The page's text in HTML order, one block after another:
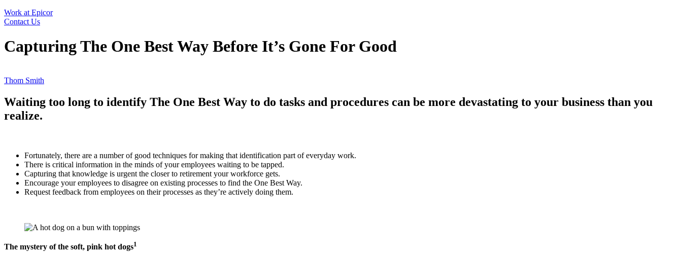
Work at Epicor
Contact Us
Capturing The One Best Way Before It’s Gone For Good
Thom Smith
Waiting too long to identify The One Best Way to do tasks and procedures can be more devastating to your business than you
realize.
Fortunately, there are a number of good techniques for making that identification part of everyday work.
There is critical information in the minds of your employees waiting to be tapped.
Capturing that knowledge is urgent the closer to retirement your workforce gets.
Encourage your employees to disagree on existing processes to find the One Best Way.
Request feedback from employees on their processes as they’re actively doing them.
The mystery of the soft, pink hot dogs1